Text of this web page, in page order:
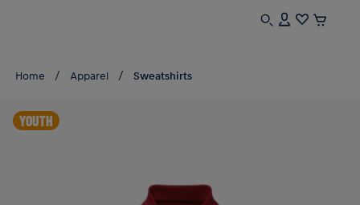
Home Apparel Sweatshirts
YOUTH